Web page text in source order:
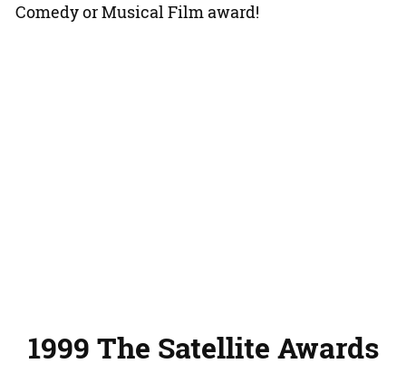
Comedy or Musical Film award!
1999 The Satellite Awards